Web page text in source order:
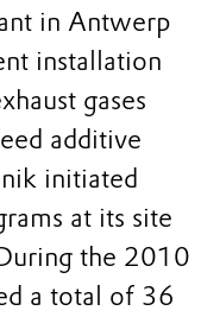
in Antwerp
installation
gases
additive
initiated
at its site
the 2010
a total of 36